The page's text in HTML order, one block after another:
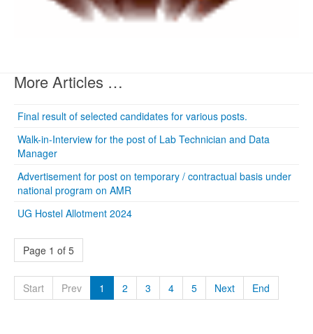
More Articles …
Final result of selected candidates for various posts.
Walk-in-Interview for the post of Lab Technician and Data
Manager
Advertisement for post on temporary / contractual basis under
national program on AMR
UG Hostel Allotment 2024
Page 1 of 5
Start Prev 1 2 3 4 5 Next End